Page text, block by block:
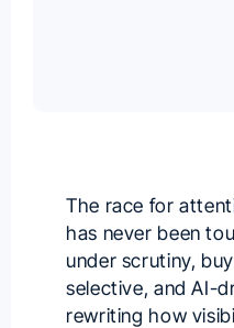
The race for
has never been
under scrutiny,
selective, and AI-
rewriting how